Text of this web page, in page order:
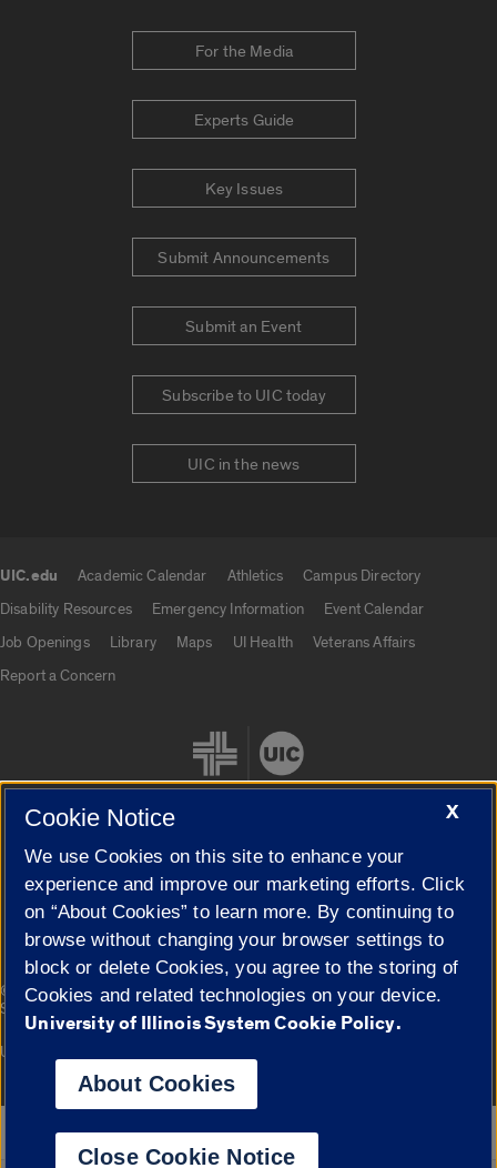
For the Media
Experts Guide
Key Issues
Submit Announcements
Submit an Event
Subscribe to UIC today
UIC in the news
UIC.edu Academic Calendar Athletics
Campus Directory
Disability Resources
Emergency Information
Event Calendar
Job Openings
Library Maps UI Health
Veterans Affairs
Report a Concern
Cookie Settings
© 2026 The Board of Trustees of the University of Illinois|
Privacy
Statement
Campuses
University of Illinois System
Google Translate
X
Cookie Notice
We use Cookies on this site to enhance your
experience and improve our marketing efforts. Click
on “About Cookies” to learn more. By continuing to
browse without changing your browser settings to
block or delete Cookies, you agree to the storing of
Cookies and related technologies on your device.
University of Illinois System Cookie Policy.
About Cookies
Close Cookie Notice